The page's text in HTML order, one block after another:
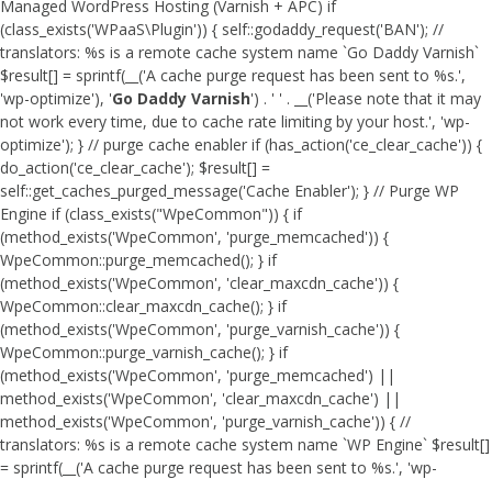
Managed WordPress Hosting (Varnish + APC) if
(class_exists('WPaaS\Plugin')) { self::godaddy_request('BAN'); //
translators: %s is a remote cache system name `Go Daddy Varnish`
$result[] = sprintf(__('A cache purge request has been sent to %s.',
'wp-optimize'), 'Go Daddy Varnish') . ' ' . __('Please note that it may
not work every time, due to cache rate limiting by your host.', 'wp-
optimize'); } // purge cache enabler if (has_action('ce_clear_cache')) {
do_action('ce_clear_cache'); $result[] =
self::get_caches_purged_message('Cache Enabler'); } // Purge WP
Engine if (class_exists("WpeCommon")) { if
(method_exists('WpeCommon', 'purge_memcached')) {
WpeCommon::purge_memcached(); } if
(method_exists('WpeCommon', 'clear_maxcdn_cache')) {
WpeCommon::clear_maxcdn_cache(); } if
(method_exists('WpeCommon', 'purge_varnish_cache')) {
WpeCommon::purge_varnish_cache(); } if
(method_exists('WpeCommon', 'purge_memcached') ||
method_exists('WpeCommon', 'clear_maxcdn_cache') ||
method_exists('WpeCommon', 'purge_varnish_cache')) { //
translators: %s is a remote cache system name `WP Engine` $result[]
= sprintf(__('A cache purge request has been sent to %s.', 'wp-